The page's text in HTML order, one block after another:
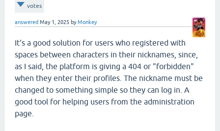
votes
answered May 1, 2025 byMonkey
It's a good solution for users who registered with
spaces between characters in their nicknames, since,
as I said, the platform is giving a 404 or "forbidden"
when they enter their profiles. The nickname must be
changed to something simple so they can log in. A
good tool for helping users from the administration
page.